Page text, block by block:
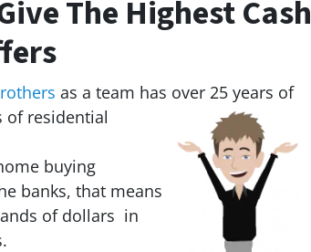
The Highest Cash
as a team has over 25 years of
of residential
buying
banks, that means
of dollars in